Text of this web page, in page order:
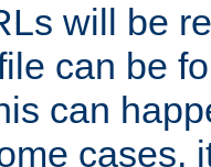
will be
can be
can
cases,